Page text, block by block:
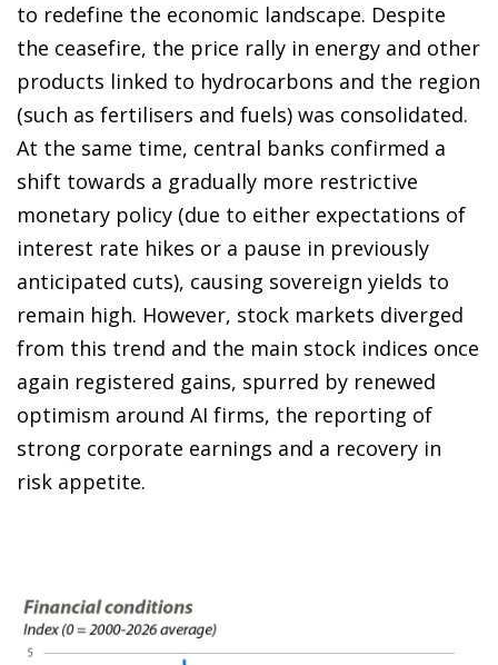
to redefine the economic landscape. Despite
the ceasefire, the price rally in energy and other
products linked to hydrocarbons and the region
(such as fertilisers and fuels) was consolidated.
At the same time, central banks confirmed a
shift towards a gradually more restrictive
monetary policy (due to either expectations of
interest rate hikes or a pause in previously
anticipated cuts), causing sovereign yields to
remain high. However, stock markets diverged
from this trend and the main stock indices once
again registered gains, spurred by renewed
optimism around AI firms, the reporting of
strong corporate earnings and a recovery in
risk appetite.